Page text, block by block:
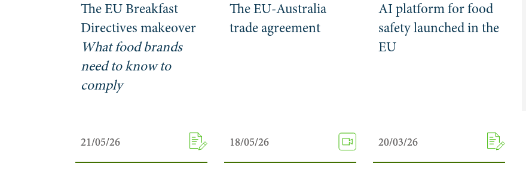
The EU Breakfast
Directives makeover
What food brands
need to know to
comply
21/05/26
21/05/26
The EU-Australia
trade agreement
18/05/26
18/05/26
AI platform for food
safety launched in the
EU
20/03/26
20/03/26